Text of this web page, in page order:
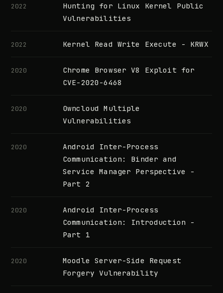
2022
Hunting for Linux Kernel Public
Vulnerabilities
2022 Kernel Read Write Execute - KRWX
2020
Chrome Browser V8 Exploit for
CVE-2020-6468
2020
Owncloud Multiple
Vulnerabilities
2020
Android Inter-Process
Communication: Binder and
Service Manager Perspective -
Part 2
2020
Android Inter-Process
Communication: Introduction -
Part 1
2020
Moodle Server-Side Request
Forgery Vulnerability